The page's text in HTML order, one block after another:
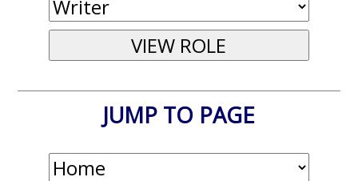
JUMP TO PAGE